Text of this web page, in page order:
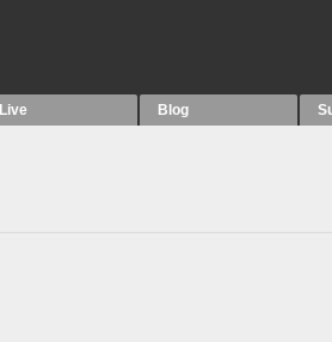
Live Blog